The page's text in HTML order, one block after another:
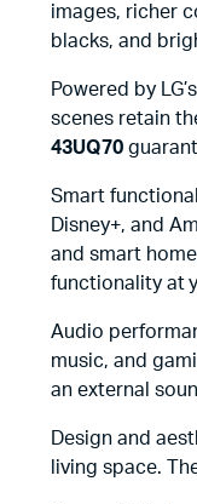
images, richer
blacks, and
Powered by
scenes retain
43UQ70
Smart
Disney+, and
and smart
functionality at
Audio
music, and
an external
Design and
living space.